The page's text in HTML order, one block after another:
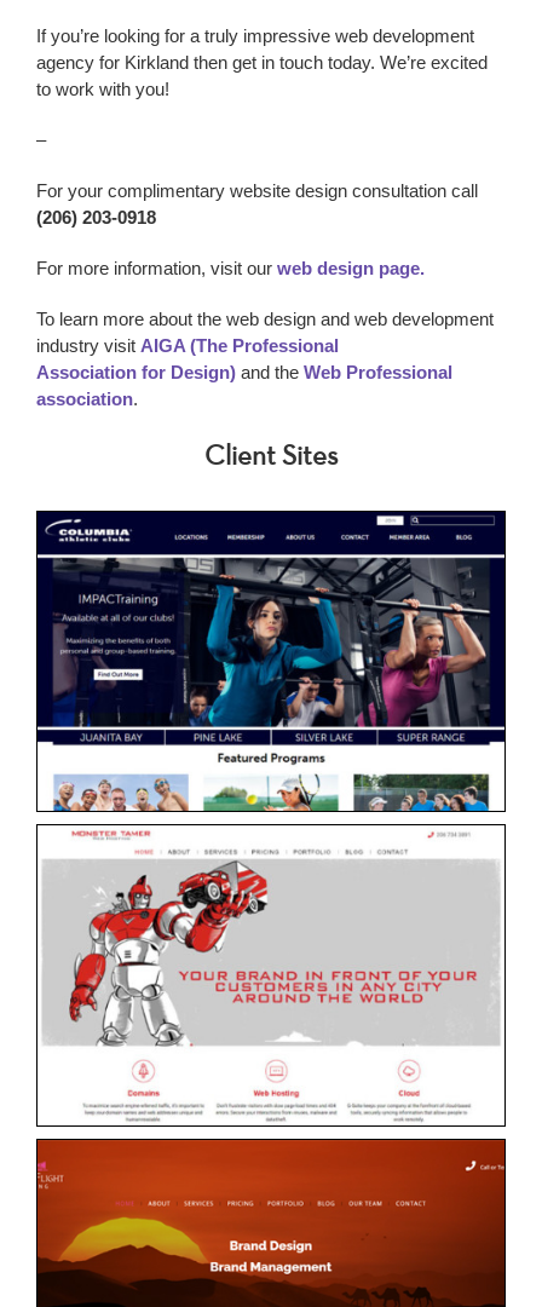
If you’re looking for a truly impressive web development
agencyfor Kirkland then get in touch today. We’re excited
to work with you!
–
For your complimentary website design consultation call
(206) 203-0918
For more information, visit our web design page.
To learn more about the web design and web development
industry visit AIGA (The Professional
Association for Design)and the Web Professional
association.
Client Sites